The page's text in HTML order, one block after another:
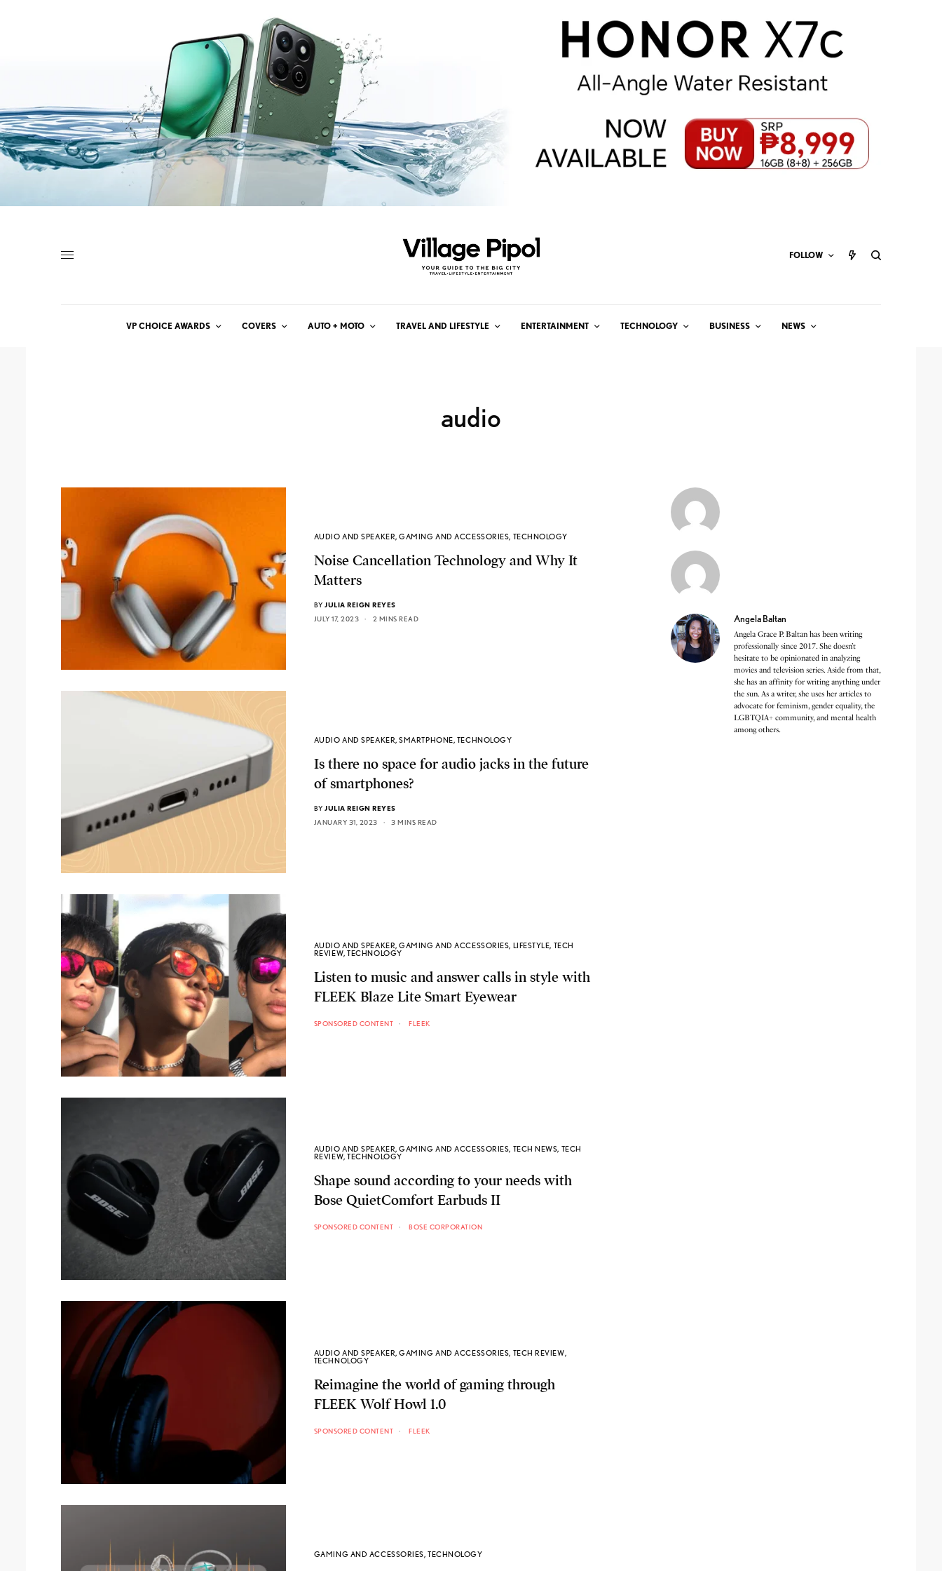
FOLLOW
VP CHOICE AWARDS COVERS AUTO + MOTO TRAVEL AND LIFESTYLE ENTERTAINMENT TECHNOLOGY BUSINESS NEWS
audio
AUDIO AND SPEAKER,GAMING AND ACCESSORIES, TECHNOLOGY
Noise Cancellation Technology and Why It
Matters
BY JULIA REIGN REYES
JULY 17, 2023
2 MINS READ
AUDIO AND SPEAKER,SMARTPHONE, TECHNOLOGY
Is there no space for audio jacks in the future
of smartphones?
BY JULIA REIGN REYES
JANUARY 31, 2023
3 MINS READ
AUDIO AND SPEAKER,GAMING AND ACCESSORIES, LIFESTYLE, TECH
REVIEW,TECHNOLOGY
Listen to music and answer calls in style with
FLEEK Blaze Lite Smart Eyewear
SPONSORED CONTENT FLEEK
AUDIO AND SPEAKER,GAMING AND ACCESSORIES, TECH NEWS, TECH
REVIEW,TECHNOLOGY
Shape sound according to your needs with
Bose QuietComfort Earbuds II
SPONSORED CONTENT BOSE CORPORATION
AUDIO AND SPEAKER,GAMING AND ACCESSORIES, TECH REVIEW,
TECHNOLOGY
Reimagine the world of gaming through
FLEEK Wolf Howl 1.0
SPONSORED CONTENT FLEEK
GAMING AND ACCESSORIES,TECHNOLOGY
Angela Baltan
Angela Grace P. Baltan has been writing
professionally since 2017. She doesn’t
hesitate to be opinionated in analyzing
movies and television series. Aside from that,
she has an affinity for writing anything under
the sun. As a writer, she uses her articles to
advocate for feminism, gender equality, the
LGBTQIA+ community, and mental health
among others.